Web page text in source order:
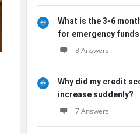
What is the 3-6
for emergency
8 Answers
Why did my credit
increase suddenly?
7 Answers